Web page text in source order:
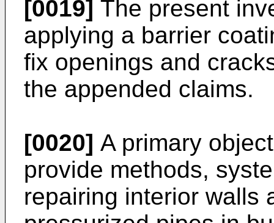
[0019] The present
applying a barrier
fix openings and
the appended claims.
[0020] A primary
provide methods,
repairing interior walls